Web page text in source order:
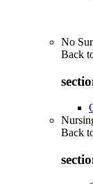
No
Back
Back